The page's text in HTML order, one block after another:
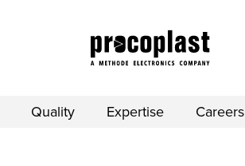
Quality Expertise Careers